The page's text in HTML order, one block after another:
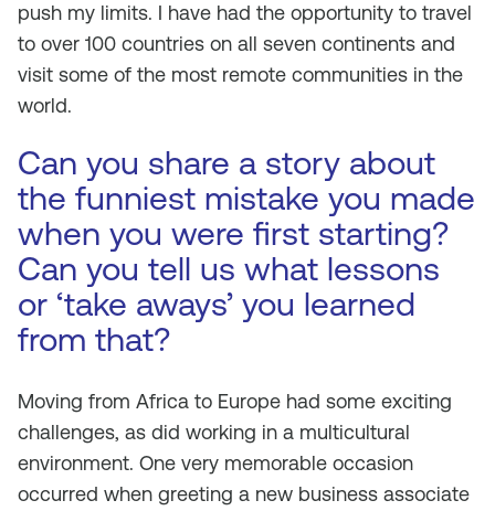
push my limits. I have had the opportunity to travel
to over 100 countries on all seven continents and
visit some of the most remote communities in the
world.
Can you share a story about
the funniest mistake you made
when you were first starting?
Can you tell us what lessons
or ‘take aways’ you learned
from that?
Moving from Africa to Europe had some exciting
challenges, as did working in a multicultural
environment. One very memorable occasion
occurred when greeting a new business associate